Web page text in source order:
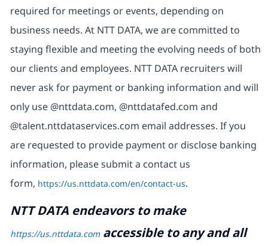
required for meetings or events, depending on
business needs. At NTT DATA, we are committed to
staying flexible and meeting the evolving needs of both
our clients and employees. NTT DATA recruiters will
never ask for payment or banking information and will
only use @nttdata.com, @nttdatafed.com and
@talent.nttdataservices.com email addresses. If you
are requested to provide payment or disclose banking
information, please submit a contact us
form, https://us.nttdata.com/en/contact-us.
NTT DATA endeavors to make
https://us.nttdata.comaccessible to any and all